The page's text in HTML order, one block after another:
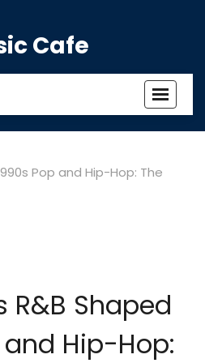
Cafe
Toggle
Pop and Hip-Hop: The
R&B Shaped
and Hip-Hop: